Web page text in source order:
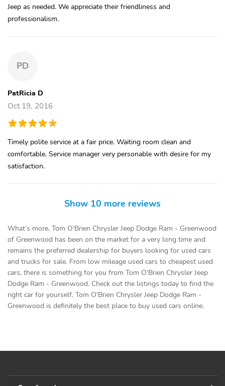
Jeep as needed. We appreciate their friendliness and
professionalism.
PD
PatRicia D
Oct 19, 2016
Timely polite service at a fair price. Waiting room clean and
comfortable. Service manager very personable with desire for my
satisfaction.
Show 10 more reviews
What’s more, Tom O'Brien Chrysler Jeep Dodge Ram - Greenwood
of Greenwood has been on the market for a very long time and
remains the preferred dealership for buyers looking for used cars
and trucks for sale. From low mileage used cars to cheapest used
cars, there is something for you from Tom O'Brien Chrysler Jeep
Dodge Ram - Greenwood. Check out the listings today to find the
right car for yourself. Tom O'Brien Chrysler Jeep Dodge Ram -
Greenwood is definitely the best place to buy used cars online.